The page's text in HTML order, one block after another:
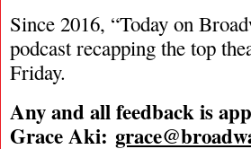
Since 2016, “Today on
podcast recapping the top
Friday.
Any and all feedback is
Grace Aki: